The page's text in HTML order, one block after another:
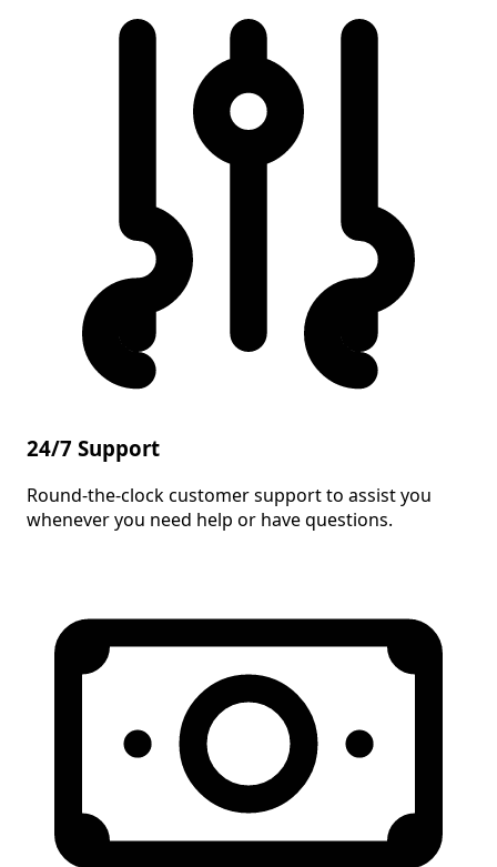
24/7 Support
Round-the-clock customer support to assist you
whenever you need help or have questions.